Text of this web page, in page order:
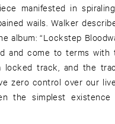
manifested in
wails. Walker
album: “Lockstep
and come to terms
locked track, and the
zero control over our
the simplest